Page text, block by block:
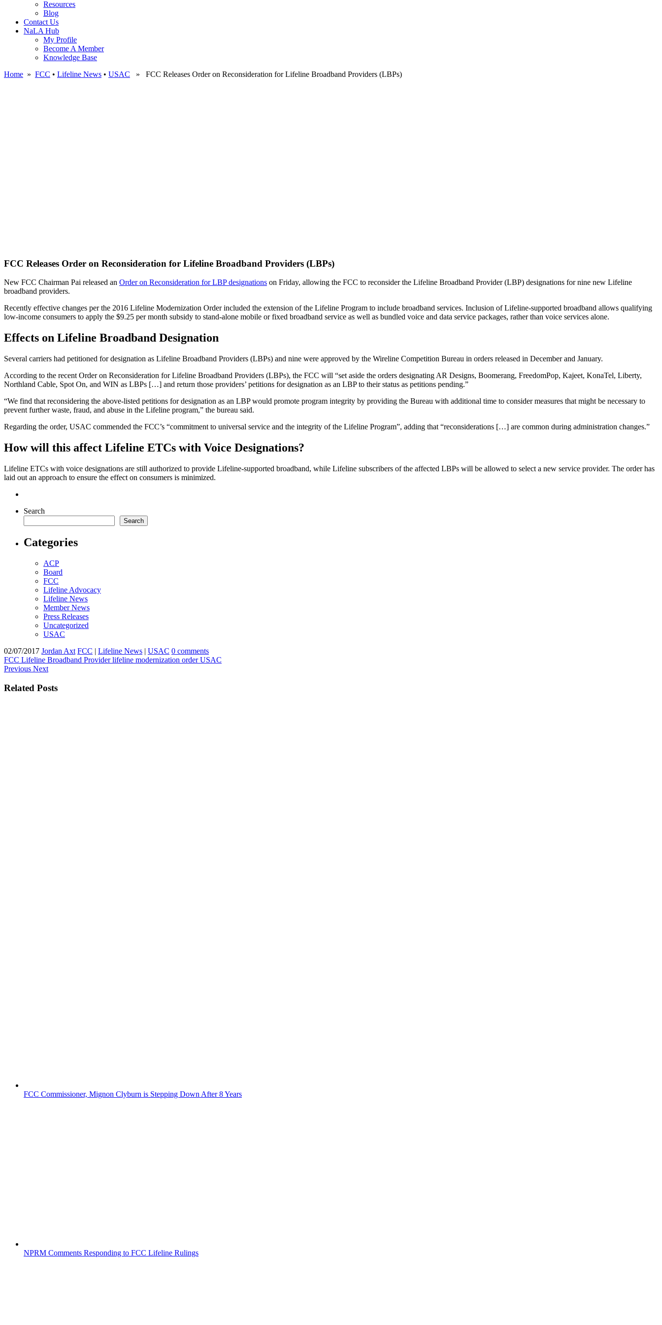
Resources
Blog
Contact Us
NaLA Hub
My Profile
Become A Member
Knowledge Base
Home » FCC • Lifeline News • USAC » FCC Releases Order on Reconsideration for Lifeline Broadband Providers (LBPs)
FCC Releases Order on Reconsideration for Lifeline Broadband Providers (LBPs)
New FCC Chairman Pai released an Order on Reconsideration for LBP designations on Friday, allowing the FCC to reconsider the Lifeline Broadband Provider (LBP) designations for nine new Lifeline
broadband providers.
Recently effective changes per the 2016 Lifeline Modernization Order included the extension of the Lifeline Program to include broadband services. Inclusion of Lifeline-supported broadband allows qualifying
low-income consumers to apply the $9.25 per month subsidy to stand-alone mobile or fixed broadband service as well as bundled voice and data service packages, rather than voice services alone.
Effects on Lifeline Broadband Designation
Several carriers had petitioned for designation as Lifeline Broadband Providers (LBPs) and nine were approved by the Wireline Competition Bureau in orders released in December and January.
According to the recent Order on Reconsideration for Lifeline Broadband Providers (LBPs), the FCC will “set aside the orders designating AR Designs, Boomerang, FreedomPop, Kajeet, KonaTel, Liberty,
Northland Cable, Spot On, and WIN as LBPs […] and return those providers’ petitions for designation as an LBP to their status as petitions pending.”
“We find that reconsidering the above-listed petitions for designation as an LBP would promote program integrity by providing the Bureau with additional time to consider measures that might be necessary to
prevent further waste, fraud, and abuse in the Lifeline program,” the bureau said.
Regarding the order, USAC commended the FCC’s “commitment to universal service and the integrity of the Lifeline Program”, adding that “reconsiderations […] are common during administration changes.”
How will this affect Lifeline ETCs with Voice Designations?
Lifeline ETCs with voice designations are still authorized to provide Lifeline-supported broadband, while Lifeline subscribers of the affected LBPs will be allowed to select a new service provider. The order has
laid out an approach to ensure the effect on consumers is minimized.
Search
Search
Categories
ACP
Board
FCC
Lifeline Advocacy
Lifeline News
Member News
Press Releases
Uncategorized
USAC
02/07/2017 Jordan Axt FCC | Lifeline News | USAC 0 comments
FCC Lifeline Broadband Providerlifeline modernization orderUSAC
Previous Next
Related Posts
FCC Commissioner, Mignon Clyburn is Stepping Down After 8 Years
NPRM Comments Responding to FCC Lifeline Rulings